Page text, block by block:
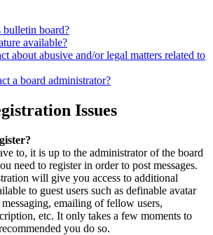
board?
available?
about abusive and/or legal matters related to
a board administrator?
Issues
to, it is up to the administrator of the board
need to register in order to post messages.
will give you access to additional
to guest users such as definable avatar
emailing of fellow users,
etc. It only takes a few moments to
you do so.